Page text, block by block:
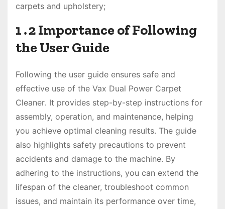
carpets and upholstery;
1․2 Importance of Following
the User Guide
Following the user guide ensures safe and
effective use of the Vax Dual Power Carpet
Cleaner․ It provides step-by-step instructions for
assembly, operation, and maintenance, helping
you achieve optimal cleaning results․ The guide
also highlights safety precautions to prevent
accidents and damage to the machine․ By
adhering to the instructions, you can extend the
lifespan of the cleaner, troubleshoot common
issues, and maintain its performance over time,